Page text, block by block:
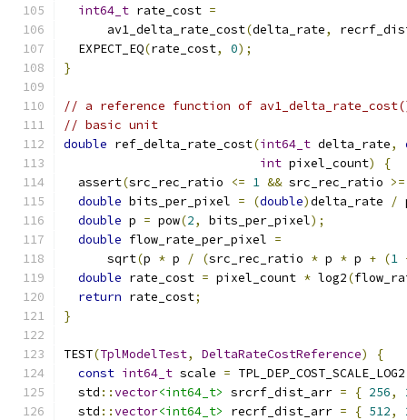
int64_t rate_cost =
      av1_delta_rate_cost
(delta_rate,
  EXPECT_EQ
(rate_cost, 0);
}
// a reference function of
// basic unit
double ref_delta_rate_cost(int64_t delta_rate,
int pixel_count)
{
  assert
(src_rec_ratio <= 1 && src_rec_ratio >=
double bits_per_pixel = (double)delta_rate /
double p = pow(2, bits_per_pixel);
double flow_rate_per_pixel =
      sqrt
(p * p / (src_rec_ratio * p * p + (1
double rate_cost = pixel_count * log2(
return rate_cost;
}
TEST(TplModelTest, DeltaRateCostReference)
{
const int64_t scale =
  std
::vector<int64_t> srcrf_dist_arr = { 256,
  std
::vector<int64_t> recrf_dist_arr = { 512,